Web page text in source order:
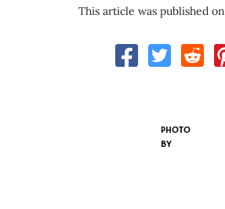
This article was published on
PHOTO
BY